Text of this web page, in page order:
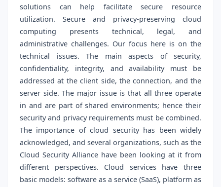
solutions can help facilitate secure resource
utilization. Secure and privacy-preserving cloud
computing presents technical, legal, and
administrative challenges. Our focus here is on the
technical issues. The main aspects of security,
confidentiality, integrity, and availability must be
addressed at the client side, the connection, and the
server side. The major issue is that all three operate
in and are part of shared environments; hence their
security and privacy requirements must be combined.
The importance of cloud security has been widely
acknowledged, and several organizations, such as the
Cloud Security Alliance have been looking at it from
different perspectives. Cloud services have three
basic models: software as a service (SaaS), platform as